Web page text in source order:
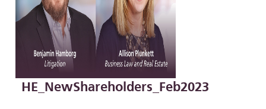
HE_NewShareholders_Feb2023